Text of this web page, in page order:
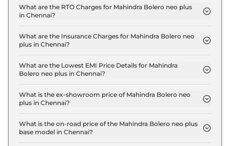
P4 in Chennai is ₹ 13.4 Lakh.
What are the RTO Charges for Mahindra Bolero neo plus
in Chennai?
P4 in Chennai are ₹ 1.7 Lakh.
What are the Insurance Charges for Mahindra Bolero neo
plus in Chennai?
plus P4 in Chennai is ₹ 34,170.
What are the Lowest EMI Price Details for Mahindra
Bolero neo plus in Chennai?
P4 in Chennai is ₹ 13,204.
What is the ex-showroom price of Mahindra Bolero neo
plus in Chennai?
starts at ₹ 11.4 Lakh for base variant and extends up
to ₹ 12.5 Lakh for the top-end variant, ex-
What is the on-road price of the Mahindra Bolero neo plus
base model in Chennai?